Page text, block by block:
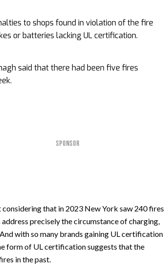
to shops found in violation of the fire
or batteries lacking UL certification.
said that there had been five fires
SPONSOR
that in 2023 New York saw 240 fires
precisely the circumstance of charging,
with so many brands gaining UL certification
form of UL certification suggests that the
in the past.